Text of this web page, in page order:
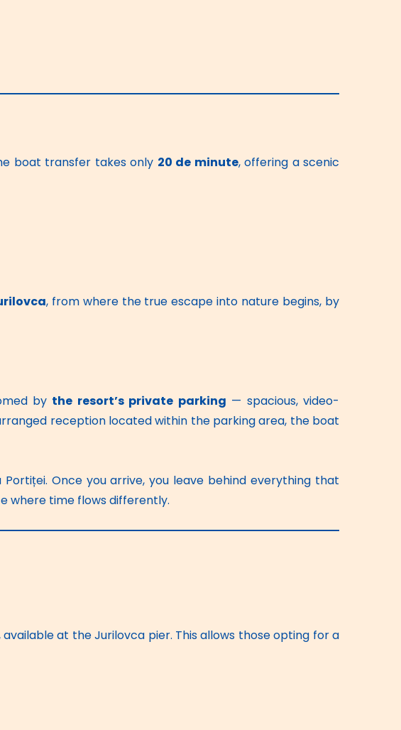
boat transfer takes only 20 de minute, offering a scenic
, from where the true escape into nature begins, by
by the resort’s private parking — spacious, video-
reception located within the parking area, the boat
Once you arrive, you leave behind everything that
where time flows differently.
at the Jurilovca pier. This allows those opting for a